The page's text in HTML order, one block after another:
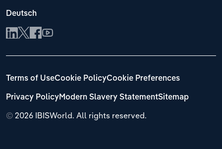
Deutsch
© 2026 IBISWorld. All rights reserved.
Terms of UseCookie PolicyCookie Preferences
Privacy PolicyModern Slavery StatementSitemap